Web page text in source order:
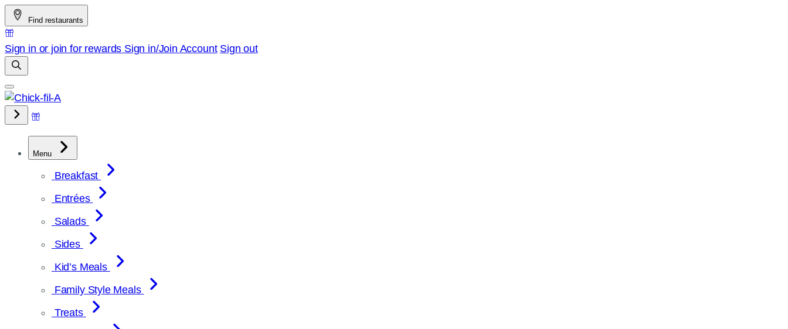
Skip
to
content
Find restaurants
Sign in or join for rewards Sign in/Join Account Sign out
Menu
Breakfast
Entrées
Salads
Sides
Kid’s Meals
Family Style Meals
Treats